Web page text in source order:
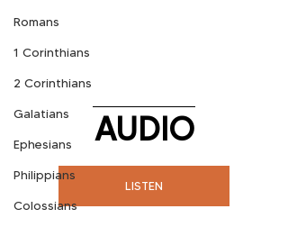
Romans
1 Corinthians
2 Corinthians
Galatians
Ephesians
Philippians
Colossians
AUDIO
LISTEN